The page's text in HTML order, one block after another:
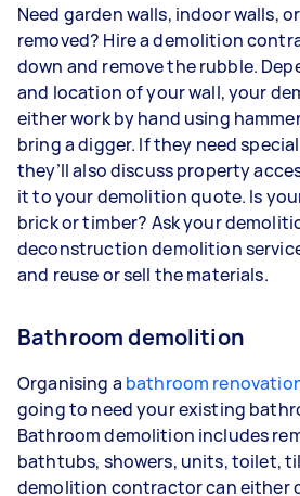
Need garden walls, indoor walls,
removed? Hire a demolition
down and remove the rubble.
and location of your wall, your
either work by hand using
bring a digger. If they need
they’ll also discuss property
it to your demolition quote. Is
brick or timber? Ask your
deconstruction demolition
and reuse or sell the materials.
Bathroom demolition
Organising a bathroom
going to need your existing
Bathroom demolition includes
bathtubs, showers, units, toilet,
demolition contractor can either